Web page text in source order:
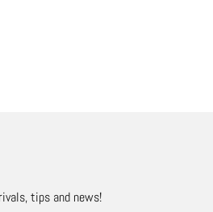
tips and news!